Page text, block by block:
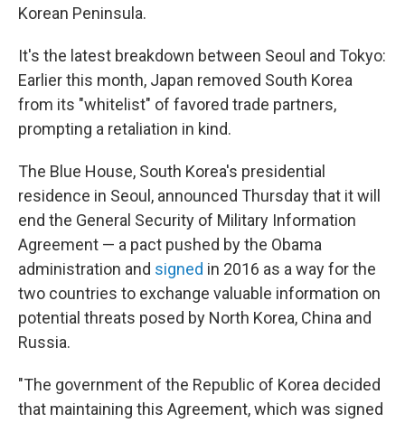
Korean Peninsula.
It's the latest breakdown between Seoul and Tokyo:
Earlier this month, Japan removed South Korea
from its "whitelist" of favored trade partners,
prompting a retaliation in kind.
The Blue House, South Korea's presidential
residence in Seoul, announced Thursday that it will
end the General Security of Military Information
Agreement — a pact pushed by the Obama
administration and signed in 2016 as a way for the
two countries to exchange valuable information on
potential threats posed by North Korea, China and
Russia.
"The government of the Republic of Korea decided
that maintaining this Agreement, which was signed